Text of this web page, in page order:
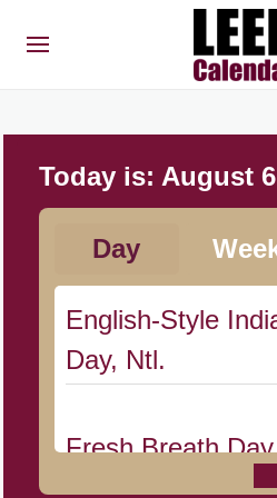
Today is: August 6
Day
English-Style
Day, Ntl.
Fresh Breath